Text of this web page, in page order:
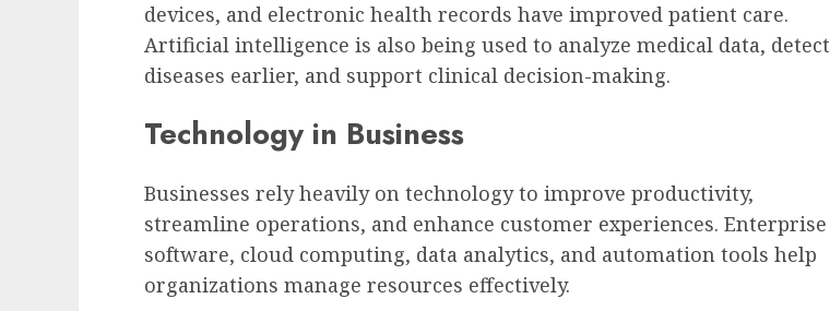
devices, and electronic health records have improved patient care.
Artificial intelligence is also being used to analyze medical data, detect
diseases earlier, and support clinical decision-making.
Technology in Business
Businesses rely heavily on technology to improve productivity,
streamline operations, and enhance customer experiences. Enterprise
software, cloud computing, data analytics, and automation tools help
organizations manage resources effectively.